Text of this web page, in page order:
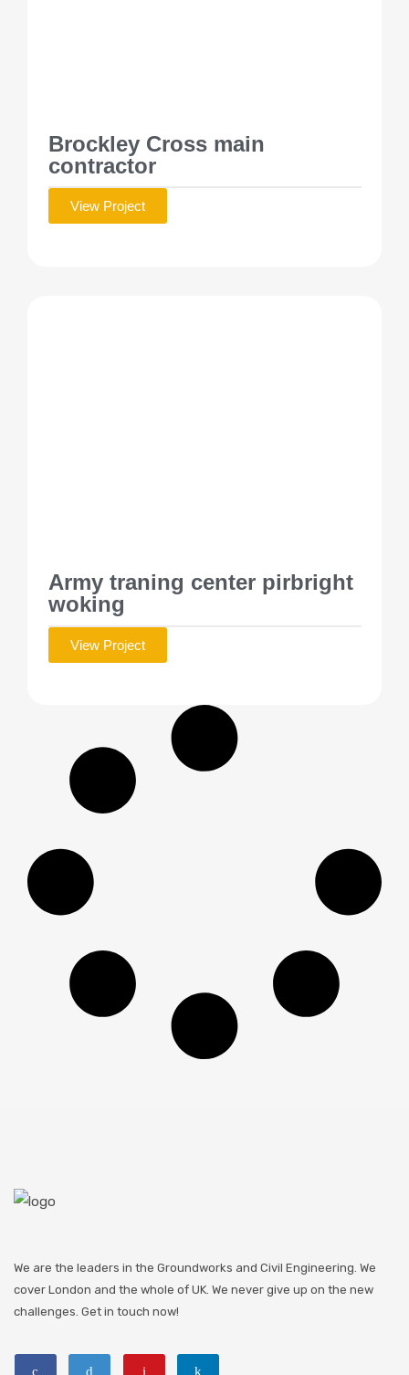
Brockley Cross main
contractor
View Project
Army traning center pirbright
woking
View Project
We are the leaders in the Groundworks and Civil Engineering. We
cover London and the whole of UK. We never give up on the new
challenges. Get in touch now!